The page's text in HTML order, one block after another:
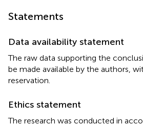
Statements
Data availability statement
The raw data supporting the
be made available by the authors,
reservation.
Ethics statement
The research was conducted in